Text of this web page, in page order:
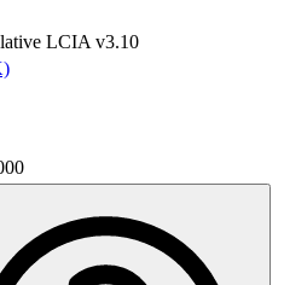
LCIA v3.10